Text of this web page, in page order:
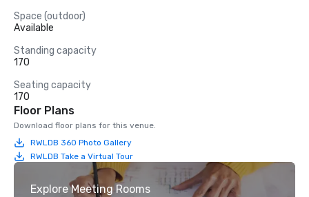
Space (outdoor)
Available
Standing capacity
170
Seating capacity
170
Floor Plans
Download floor plans for this venue.
RWLDB 360 Photo Gallery
RWLDB Take a Virtual Tour
Explore Meeting Rooms